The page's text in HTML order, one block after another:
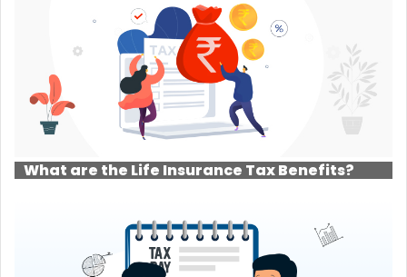
What are the Life Insurance Tax Benefits?